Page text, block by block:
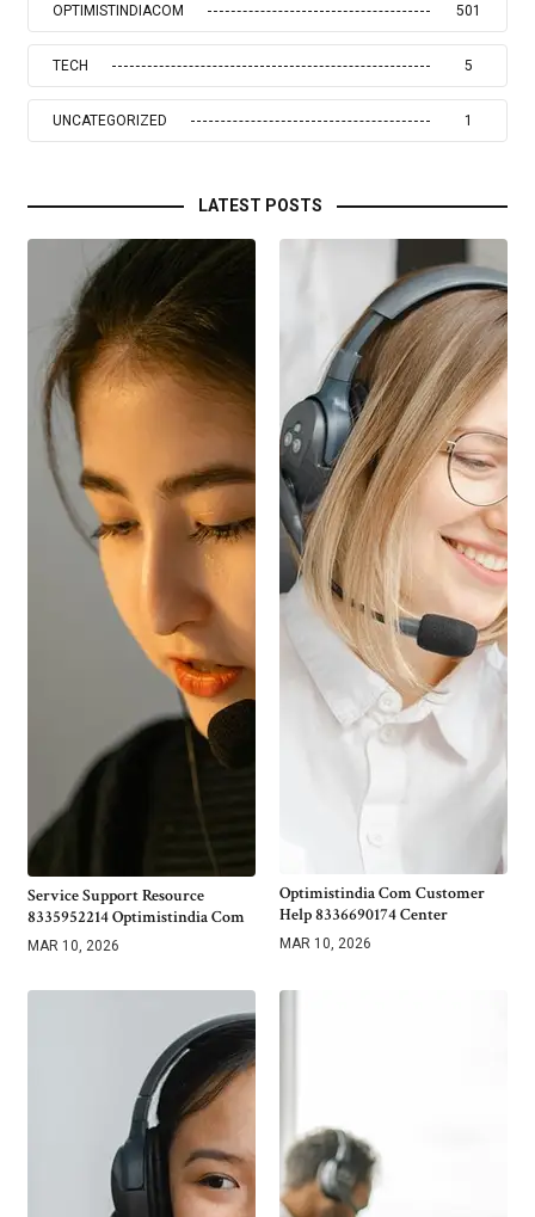
OPTIMISTINDIACOM 501
TECH 5
UNCATEGORIZED 1
LATEST POSTS
Service Support Resource
8335952214 Optimistindia Com
MAR 10, 2026
Optimistindia Com Customer
Help 8336690174 Center
MAR 10, 2026